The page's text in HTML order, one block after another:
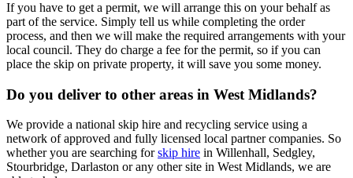
If you have to get a permit, we will arrange this on your behalf as
part of the service. Simply tell us while completing the order
process, and then we will make the required arrangements with your
local council. They do charge a fee for the permit, so if you can
place the skip on private property, it will save you some money.
Do you deliver to other areas in West Midlands?
We provide a national skip hire and recycling service using a
network of approved and fully licensed local partner companies. So
whether you are searching forskip hire in Willenhall, Sedgley,
Stourbridge, Darlaston or any other site in West Midlands, we are